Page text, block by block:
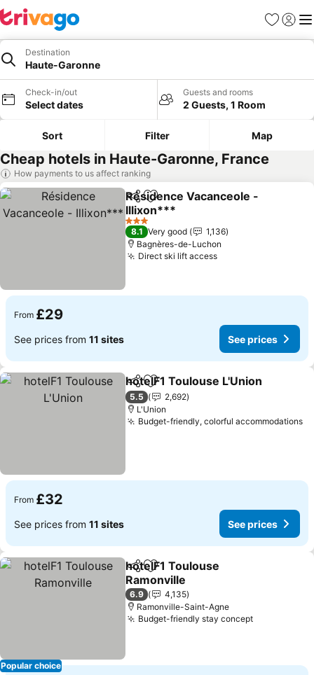
Favourites
Sign in
Destination
Haute-Garonne
Check-in/out
Select dates
Guests and rooms
2 Guests, 1 Room
Sort Filter Map
Cheap hotels in Haute-Garonne, France
How payments to us affect ranking
ShareAdd to favourites
Résidence Vacanceole -
Illixon***
See prices
3 Stars
8.1 Very good
1,136
Bagnères-de-Luchon
Direct ski lift accessSee prices
From £29
See prices from 11 sites See prices
ShareAdd to favourites
hotelF1 Toulouse L'Union
5.5
2,692
L'Union
Budget-friendly, colorful accommodations
From £32
See prices from 11 sites See prices
Popular choice
ShareAdd to favourites
hotelF1 Toulouse
Ramonville
See prices
6.9
4,135
Ramonville-Saint-Agne
Budget-friendly stay conceptSee prices